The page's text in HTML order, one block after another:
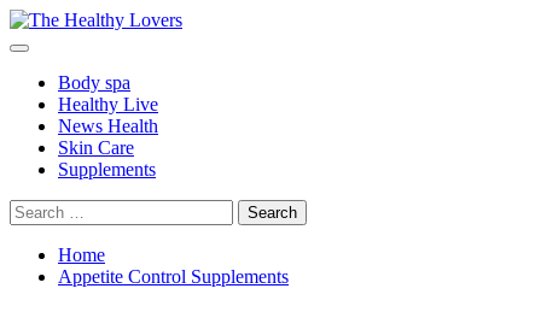
Skip
to
Primary
Body spa
Healthy Live
News Health
Skin Care
Supplements
Search
for:
Home
Appetite Control Supplements